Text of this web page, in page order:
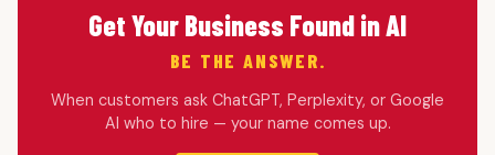
Get Your Business Found in AI
BE THE ANSWER.
When customers ask ChatGPT, Perplexity, or Google
AI who to hire — your name comes up.